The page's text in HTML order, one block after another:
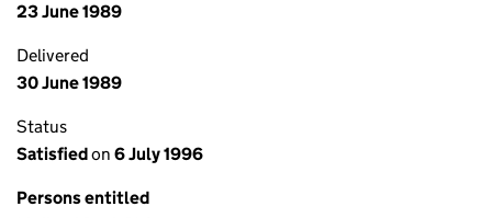
23 June 1989
Delivered
30 June 1989
Status
Satisfiedon 6 July 1996
Persons entitled